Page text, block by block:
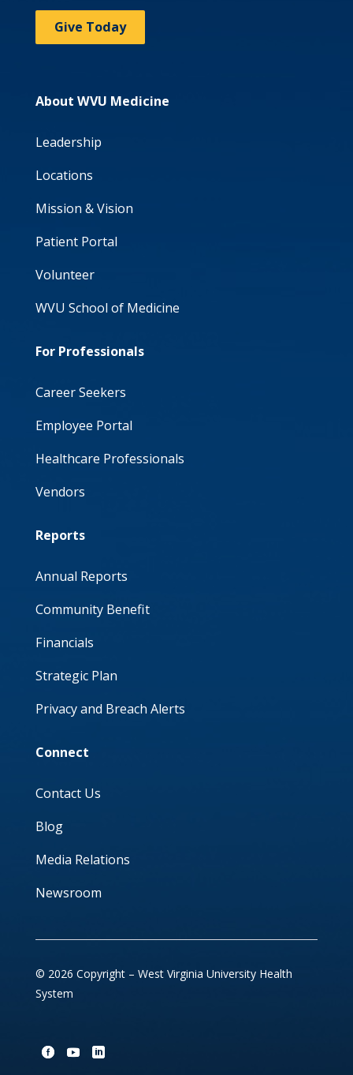
Give Today
About WVU Medicine
Leadership
Locations
Mission & Vision
Patient Portal
Volunteer
WVU School of Medicine
For Professionals
Career Seekers
Employee Portal
Healthcare Professionals
Vendors
Reports
Annual Reports
Community Benefit
Financials
Strategic Plan
Privacy and Breach Alerts
Connect
Contact Us
Blog
Media Relations
Newsroom
© 2026 Copyright – West Virginia University Health
System